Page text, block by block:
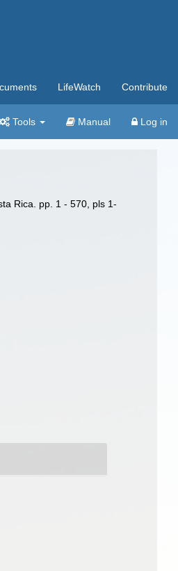
LifeWatch Contribute
Tools Manual Log in
Rica. pp. 1 - 570, pls 1-